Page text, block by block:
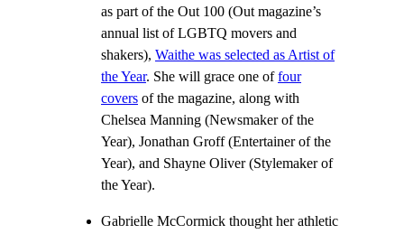
as part of the Out 100 (Out magazine’s
annual list of LGBTQ movers and
shakers), Waithe was selected as Artist of
the Year. She will grace one offour
covers of the magazine, along with
Chelsea Manning (Newsmaker of the
Year), Jonathan Groff (Entertainer of the
Year), and Shayne Oliver (Stylemaker of
the Year).
Gabrielle McCormick thought her athletic